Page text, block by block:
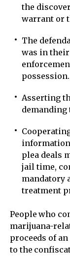
the
warrant or
The
was in their
possession.
Asserting
demanding
information
plea deals
jail time,
mandatory
treatment
People who
marijuana-
proceeds of
to the